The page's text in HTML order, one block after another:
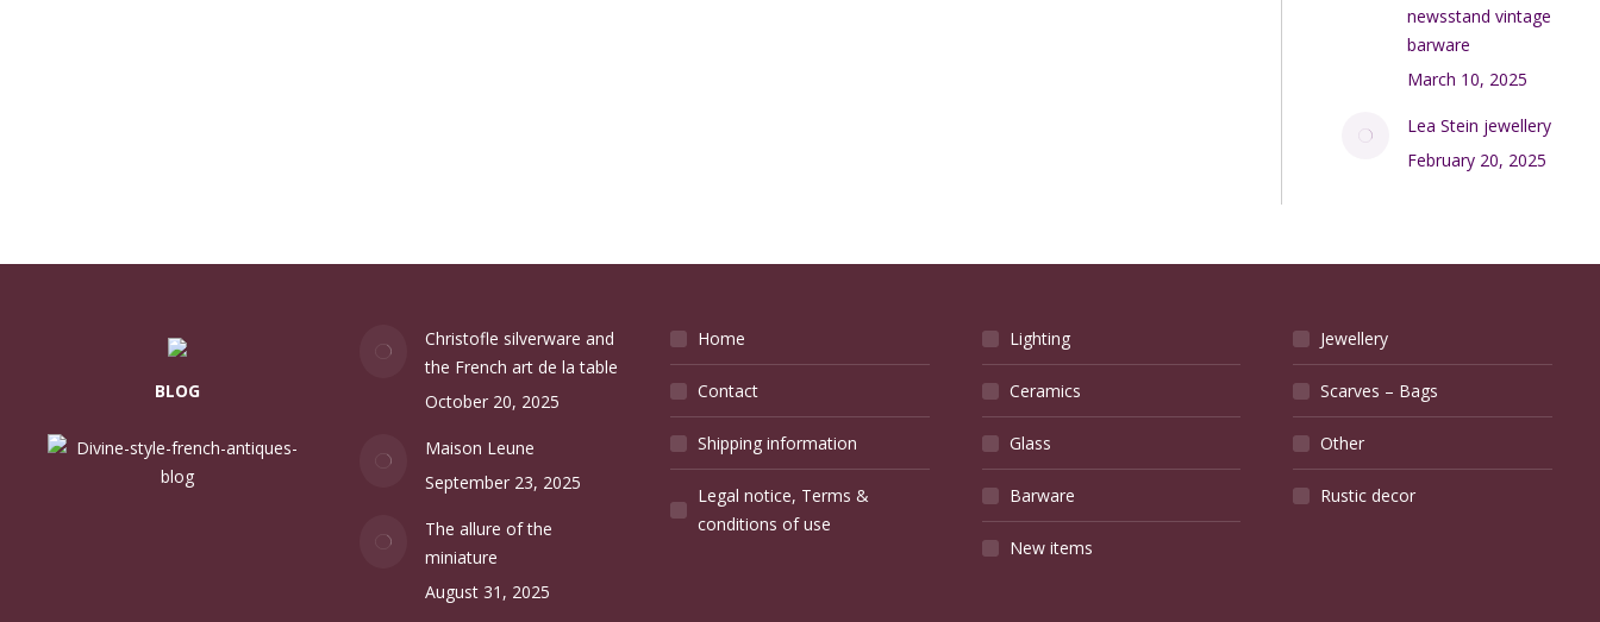
newsstand vintage
barware
March 10, 2025
Lea Stein jewellery
February 20, 2025
BLOG
Christofle silverware and
the French art de la table
October 20, 2025
Maison Leune
September 23, 2025
The allure of the
miniature
August 31, 2025
Home
Contact
Shipping information
Legal notice, Terms &
conditions of use
Lighting
Ceramics
Glass
Barware
New items
Jewellery
Scarves – Bags
Other
Rustic decor